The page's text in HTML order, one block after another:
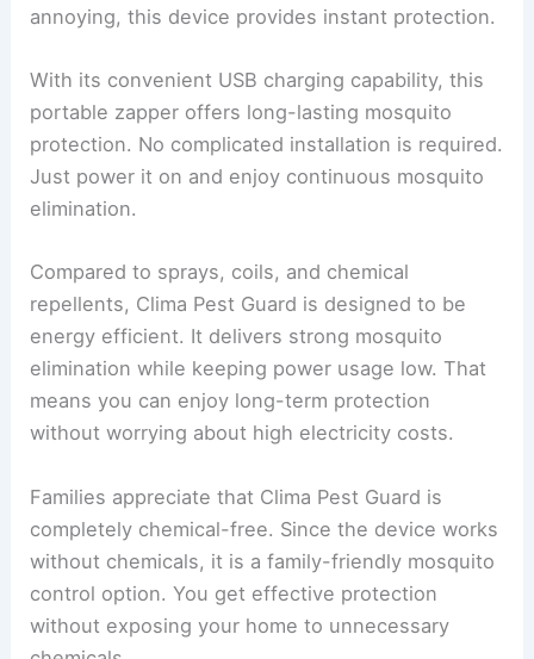
annoying, this device provides instant protection.
With its convenient USB charging capability, this
portable zapper offers long-lasting mosquito
protection. No complicated installation is required.
Just power it on and enjoy continuous mosquito
elimination.
Compared to sprays, coils, and chemical
repellents, Clima Pest Guard is designed to be
energy efficient. It delivers strong mosquito
elimination while keeping power usage low. That
means you can enjoy long-term protection
without worrying about high electricity costs.
Families appreciate that Clima Pest Guard is
completely chemical-free. Since the device works
without chemicals, it is a family-friendly mosquito
control option. You get effective protection
without exposing your home to unnecessary